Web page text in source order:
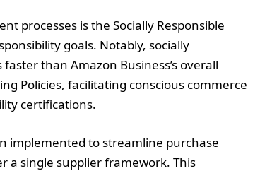
processes is the Socially Responsible
goals. Notably, socially
than Amazon Business’s overall
Policies, facilitating conscious commerce
certifications.
implemented to streamline purchase
a single supplier framework. This